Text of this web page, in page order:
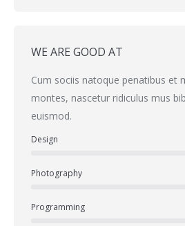
WE ARE GOOD AT
Cum sociis natoque penatibus et
montes, nascetur ridiculus mus
euismod.
Design
Photography
Programming